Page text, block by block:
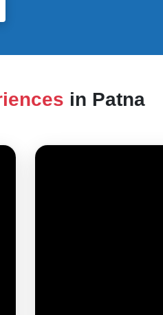
in Patna